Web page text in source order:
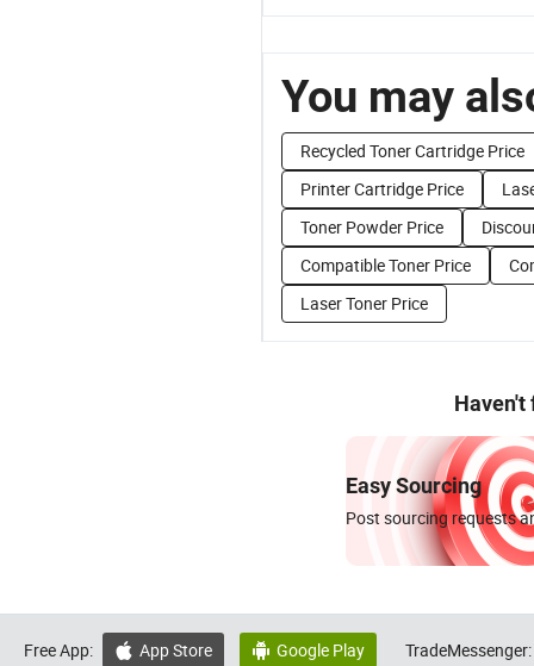
You may
Recycled Toner Cartridge Price
Printer Cartridge Price
Toner Powder Price
Compatible Toner Price
Laser Toner Price
Haven't
Easy Sourcing
Post sourcing requests
Free App:  App Store  Google Play TradeMessenger: